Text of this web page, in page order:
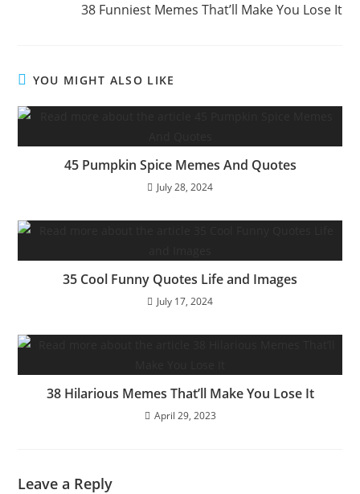
38 Funniest Memes That’ll Make You Lose It
YOU MIGHT ALSO LIKE
45 Pumpkin Spice Memes And Quotes
July 28, 2024
35 Cool Funny Quotes Life and Images
July 17, 2024
38 Hilarious Memes That’ll Make You Lose It
April 29, 2023
Leave a Reply